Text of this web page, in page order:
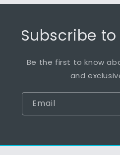
Subscribe
Be the first to know
and
Email